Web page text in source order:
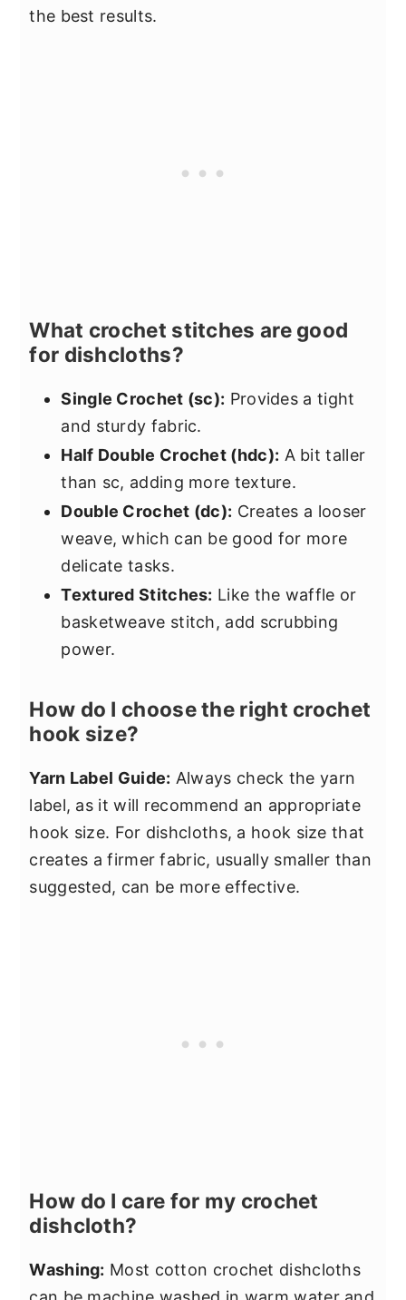
the best results.
What crochet stitches are good
for dishcloths?
Single Crochet (sc): Provides a tight
and sturdy fabric.
Half Double Crochet (hdc): A bit taller
than sc, adding more texture.
Double Crochet (dc): Creates a looser
weave, which can be good for more
delicate tasks.
Textured Stitches: Like the waffle or
basketweave stitch, add scrubbing
power.
How do I choose the right crochet
hook size?
Yarn Label Guide: Always check the yarn
label, as it will recommend an appropriate
hook size. For dishcloths, a hook size that
creates a firmer fabric, usually smaller than
suggested, can be more effective.
How do I care for my crochet
dishcloth?
Washing: Most cotton crochet dishcloths